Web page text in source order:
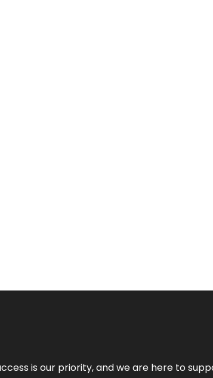
is our priority, and we are here to